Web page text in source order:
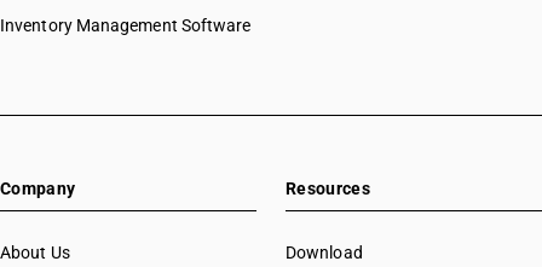
Inventory Management Software
Company
About Us
Resources
Download